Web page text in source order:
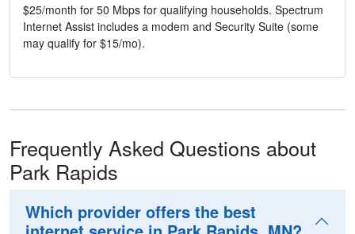
$25/month for 50 Mbps for qualifying households. Spectrum
Internet Assist includes a modem and Security Suite (some
may qualify for $15/mo).
Frequently Asked Questions about
Park Rapids
Which provider offers the best